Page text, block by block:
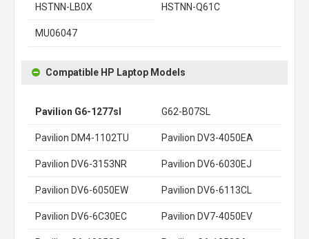
HSTNN-LB0X HSTNN-Q61C
MU06047
Compatible HP Laptop Models
Pavilion G6-1277sl G62-B07SL
Pavilion DM4-1102TU Pavilion DV3-4050EA
Pavilion DV6-3153NR Pavilion DV6-6030EJ
Pavilion DV6-6050EW Pavilion DV6-6113CL
Pavilion DV6-6C30EC Pavilion DV7-4050EV